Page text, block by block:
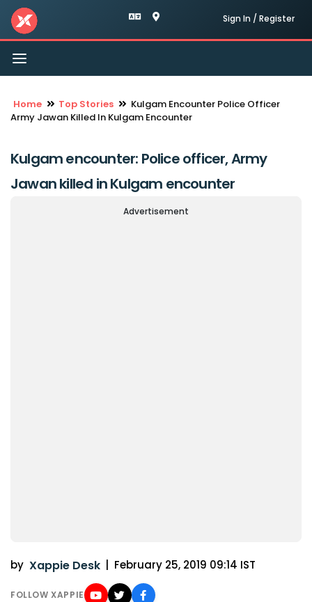
Sign In / Register
Toggle
navigation
Home Top Stories
Kulgam Encounter Police Officer
Army Jawan Killed In Kulgam Encounter
Kulgam encounter: Police officer, Army
Jawan killed in Kulgam encounter
Advertisement
by Xappie Desk February 25, 2019 09:14 IST
FOLLOW XAPPIE